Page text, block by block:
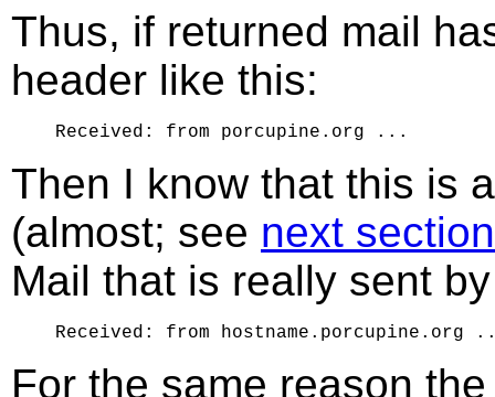
Thus, if returned mail
header like this:
Then I know that this is
(almost; see next section
Mail that is really sent
For the same reason